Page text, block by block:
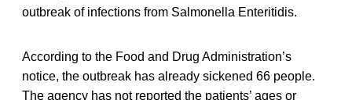
outbreak of infections from Salmonella Enteritidis.
According to the Food and Drug Administration’s
notice, the outbreak has already sickened 66 people.
The agency has not reported the patients’ ages or